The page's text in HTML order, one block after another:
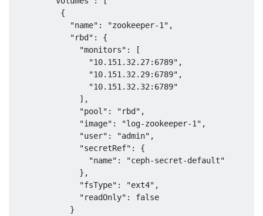
          {
            "name": "zookeeper-1",
            "rbd": {
              "monitors": [
                "10.151.32.27:6789",
                "10.151.32.29:6789",
                "10.151.32.32:6789"
              ],
              "pool": "rbd",
              "image": "log-zookeeper-1",
              "user": "admin",
              "secretRef": {
                "name": "ceph-secret-default"
              },
              "fsType": "ext4",
              "readOnly": false
            }